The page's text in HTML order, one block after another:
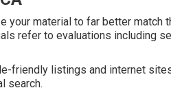
your material to far better match
refer to evaluations including
friendly listings and internet
search.